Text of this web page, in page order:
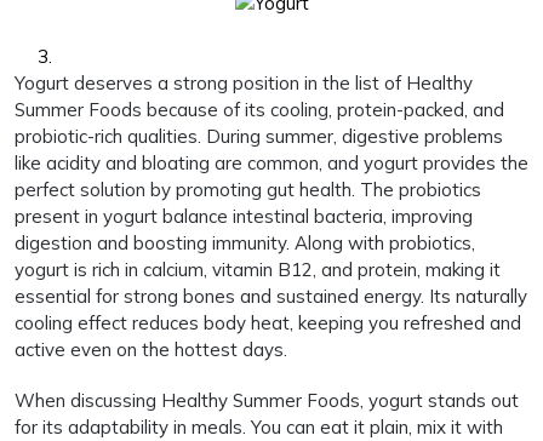
Yogurt deserves a strong position in the list of Healthy
Summer Foods because of its cooling, protein-packed, and
probiotic-rich qualities. During summer, digestive problems
like acidity and bloating are common, and yogurt provides the
perfect solution by promoting gut health. The probiotics
present in yogurt balance intestinal bacteria, improving
digestion and boosting immunity. Along with probiotics,
yogurt is rich in calcium, vitamin B12, and protein, making it
essential for strong bones and sustained energy. Its naturally
cooling effect reduces body heat, keeping you refreshed and
active even on the hottest days.
When discussing Healthy Summer Foods, yogurt stands out
for its adaptability in meals. You can eat it plain, mix it with